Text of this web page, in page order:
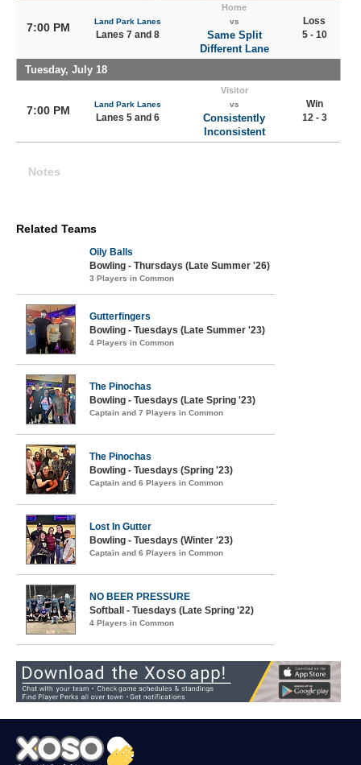
7:00 PM Land Park Lanes
Lanes 7 and 8
Home
vs
Same Split
Different Lane
Loss
5 - 10
Tuesday, July 18
7:00 PM Land Park Lanes
Lanes 5 and 6
Visitor
vs
Consistently
Inconsistent
Win
12 - 3
Notes
Related Teams
Oily Balls
Bowling - Thursdays (Late Summer '26)
3 Players in Common
Gutterfingers
Bowling - Tuesdays (Late Summer '23)
4 Players in Common
The Pinochas
Bowling - Tuesdays (Late Spring '23)
Captain and 7 Players in Common
The Pinochas
Bowling - Tuesdays (Spring '23)
Captain and 6 Players in Common
Lost In Gutter
Bowling - Tuesdays (Winter '23)
Captain and 6 Players in Common
NO BEER PRESSURE
Softball - Tuesdays (Late Spring '22)
4 Players in Common